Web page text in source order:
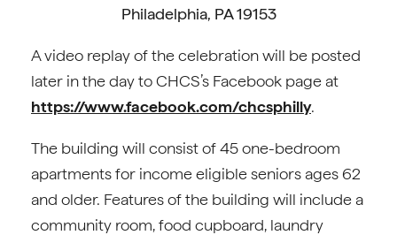
Philadelphia, PA 19153
A video replay of the celebration will be posted
later in the day to CHCS’s Facebook page at
https://www.facebook.com/chcsphilly.
The building will consist of 45 one-bedroom
apartments for income eligible seniors ages 62
and older. Features of the building will include a
community room, food cupboard, laundry